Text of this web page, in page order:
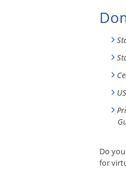
Do
for